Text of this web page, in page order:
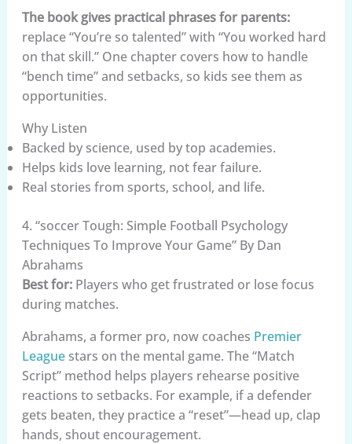
The book gives practical phrases for parents:
replace “You’re so talented” with “You worked hard
on that skill.” One chapter covers how to handle
“bench time” and setbacks, so kids see them as
opportunities.
Why Listen
Backed by science, used by top academies.
Helps kids love learning, not fear failure.
Real stories from sports, school, and life.
4. “soccer Tough: Simple Football Psychology
Techniques To Improve Your Game” By Dan
Abrahams
Best for:Players who get frustrated or lose focus
during matches.
Abrahams, a former pro, now coaches Premier
Leaguestars on the mental game. The “Match
Script” method helps players rehearse positive
reactions to setbacks. For example, if a defender
gets beaten, they practice a “reset”—head up, clap
hands, shout encouragement.